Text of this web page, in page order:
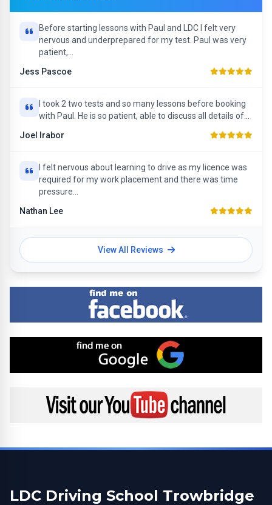
Before starting lessons with Paul and LDC I felt very
nervous and underprepared for my test. Paul was very
patient,...
Jess Pascoe
I took 2 two tests and so many lessons before booking
with Paul. He is so patient, able to discuss all details of...
Joel Irabor
I felt nervous about learning to drive as my licence was
required for my work placement and there was time
pressure...
Nathan Lee
View All Reviews
Find me on Facebook
Find me on Google
Visit my YouTube channel
LDC Driving School Trowbridge